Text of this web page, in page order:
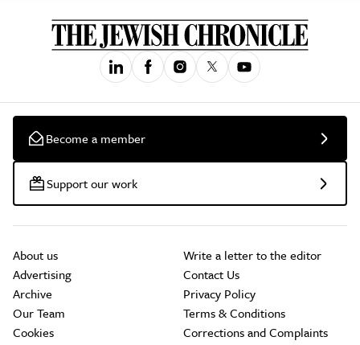
Become a member
Support our work
About us
Advertising
Archive
Our Team
Cookies
Write a letter to the editor
Contact Us
Privacy Policy
Terms & Conditions
Corrections and Complaints